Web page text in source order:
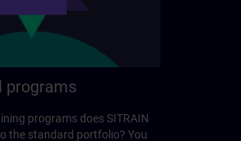
programs
programs does SITRAIN
the standard portfolio? You